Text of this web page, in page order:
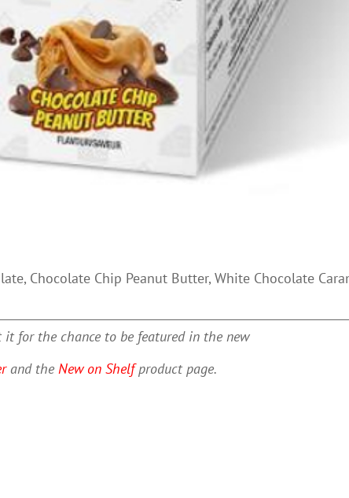
Chocolate Chip Peanut Butter, White Chocolate
it for the chance to be featured in the new
and the New on Shelfproduct page.